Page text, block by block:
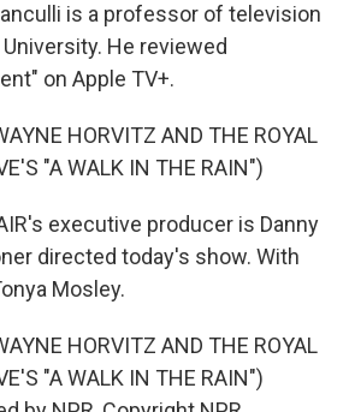
is a professor of television
He reviewed
on Apple TV+.
HORVITZ AND THE ROYAL
"A WALK IN THE RAIN")
executive producer is Danny
directed today's show. With
Mosley.
HORVITZ AND THE ROYAL
"A WALK IN THE RAIN")